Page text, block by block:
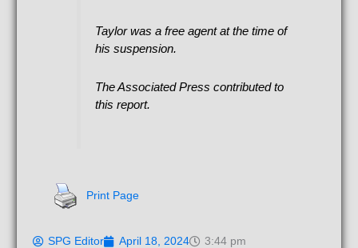
Taylor was a free agent at the time of
his suspension.
The Associated Press contributed to
this report.
Print Page
SPG Editor April 18, 2024 3:44 pm